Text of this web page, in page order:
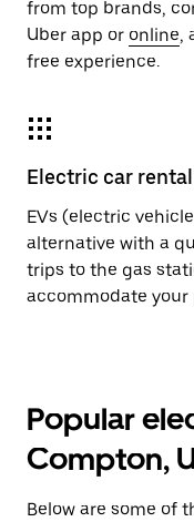
from top brands,
Uber app or online,
free experience.
Electric car
EVs (electric
alternative with a
trips to the gas
accommodate
Popular
Compton,
Below are some of